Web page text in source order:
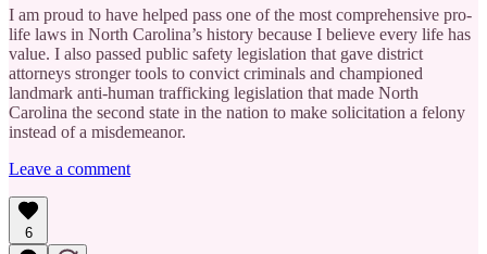
I am proud to have helped pass one of the most comprehensive pro-
life laws in North Carolina’s history because I believe every life has
value. I also passed public safety legislation that gave district
attorneys stronger tools to convict criminals and championed
landmark anti-human trafficking legislation that made North
Carolina the second state in the nation to make solicitation a felony
instead of a misdemeanor.
Leave a comment
6